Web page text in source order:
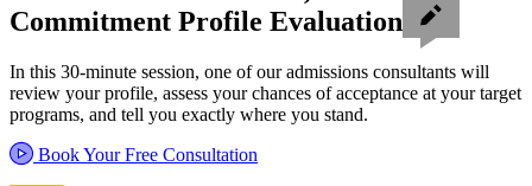
Commitment Profile Evaluation
In this 30-minute session, one of our admissions consultants will
review your profile, assess your chances of acceptance at your target
programs, and tell you exactly where you stand.
Book Your Free Consultation